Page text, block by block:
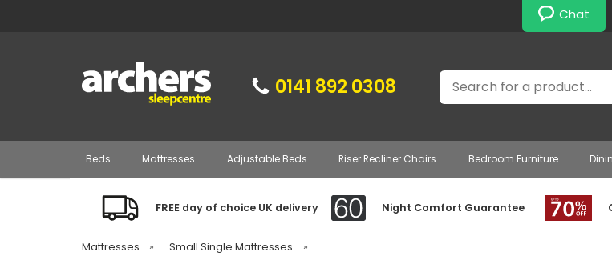
Chat
0141 892 0308 Search
Beds Mattresses Adjustable Beds Riser Recliner Chairs Bedroom Furniture
FREE day of choice UK delivery Night Comfort Guarantee
Mattresses » Small Single Mattresses »